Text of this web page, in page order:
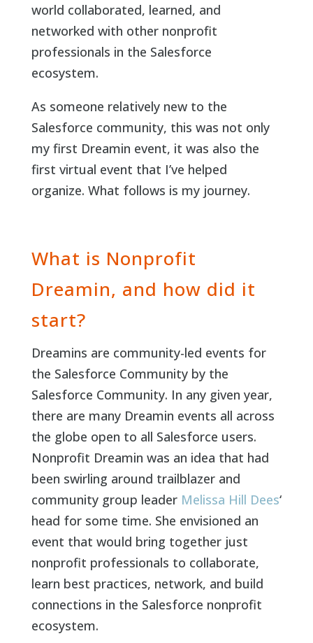
world collaborated, learned, and
networked with other nonprofit
professionals in the Salesforce
ecosystem.
As someone relatively new to the
Salesforce community, this was not only
my first Dreamin event, it was also the
first virtual event that I’ve helped
organize. What follows is my journey.
What is Nonprofit
Dreamin, and how did it
start?
Dreamins are community-led events for
the Salesforce Community by the
Salesforce Community. In any given year,
there are many Dreamin events all across
the globe open to all Salesforce users.
Nonprofit Dreamin was an idea that had
been swirling around trailblazer and
community group leader Melissa Hill Dees‘
head for some time. She envisioned an
event that would bring together just
nonprofit professionals to collaborate,
learn best practices, network, and build
connections in the Salesforce nonprofit
ecosystem.